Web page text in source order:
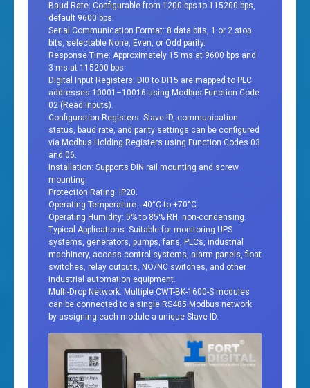
Baud Rate: Configurable from 1200 bps to 115200 bps,
default 9600 bps.
Serial Communication Format: 8 data bits, 1 or 2 stop
bits, selectable None, Even, or Odd parity.
Response Time: Approximately 15 ms at 9600 bps and
3 ms at 115200 bps.
Digital Input Registers: DI0 to DI15 are mapped to PLC
addresses 10001–10016 using Modbus Function Code
02 (Read Inputs).
Configuration Registers: Slave ID, communication
status, baud rate, and parity settings can be configured
via Modbus Holding Registers using Function Codes 03
and 06.
Installation: Supports DIN rail mounting and screw
mounting.
Protection Rating: IP20.
Operating Temperature: -40°C to +70°C.
Operating Humidity: 5% to 85% RH, non-condensing.
Typical Applications: Suitable for monitoring UPS
systems, generators, pumps, fans, PLCs, industrial
machinery, access control systems, alarm panels, float
switches, relay outputs, NO/NC switches, and other
industrial automation equipment.
Multi-Drop Network: Multiple CWT-BK-1600-S modules
can be connected to a single RS485 Modbus network
by assigning each module a unique Slave ID.